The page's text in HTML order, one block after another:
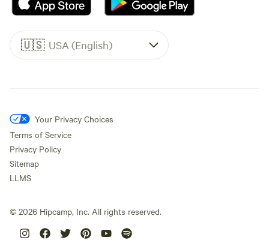
🇺🇸 USA (English)
Your Privacy Choices
Terms of Service
Privacy Policy
Sitemap
LLMS
© 2026 Hipcamp, Inc. All rights reserved.